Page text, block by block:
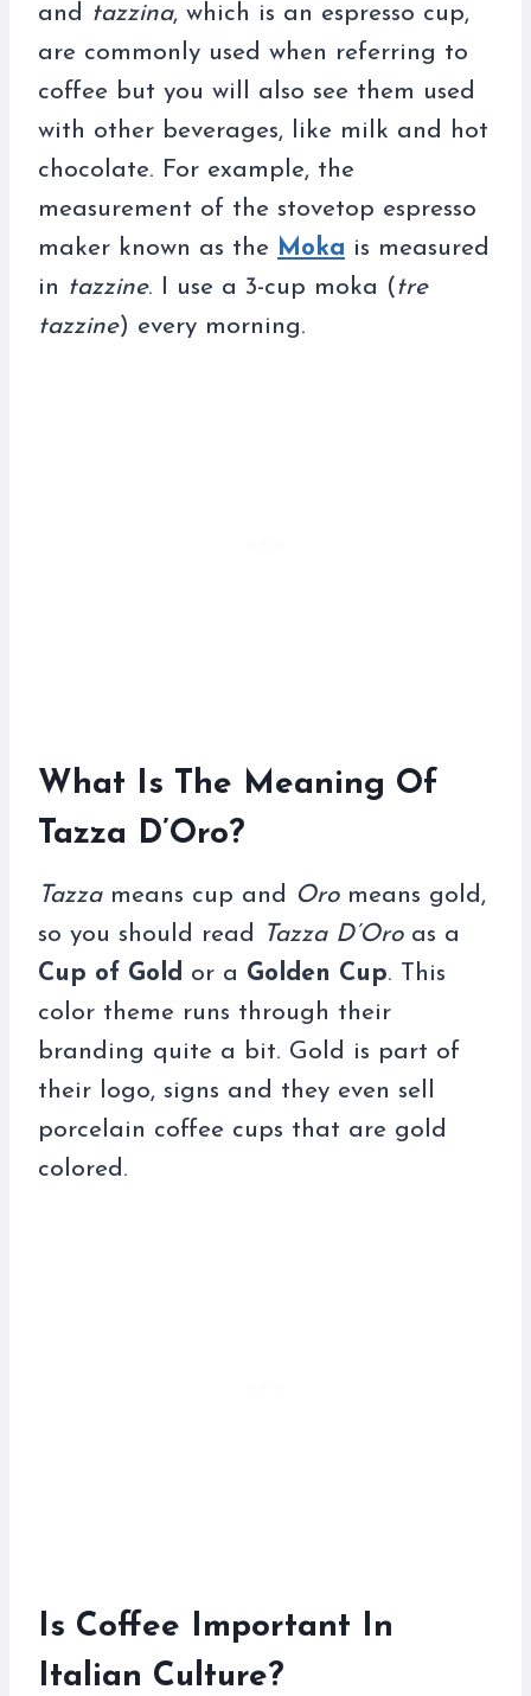
and tazzina, which is an espresso cup,
are commonly used when referring to
coffee but you will also see them used
with other beverages, like milk and hot
chocolate. For example, the
measurement of the stovetop espresso
maker known as the Moka is measured
in tazzine. I use a 3-cup moka (tre
tazzine) every morning.
What Is The Meaning Of
Tazza D’Oro?
Tazzameans cup and Oromeans gold,
so you should read
Tazza D’Oroas a
Cup of Gold or a Golden Cup. This
color theme runs through their
branding quite a bit. Gold is part of
their logo, signs and they even sell
porcelain coffee cups that are gold
colored.
Is Coffee Important In
Italian Culture?